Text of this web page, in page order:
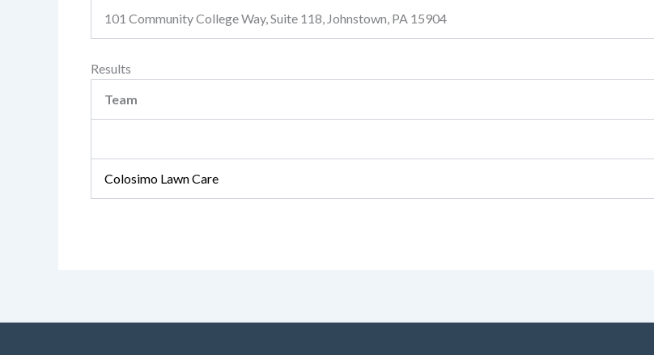
101 Community College Way, Suite 118, Johnstown, PA 15904
Results
Team
Colosimo Lawn Care